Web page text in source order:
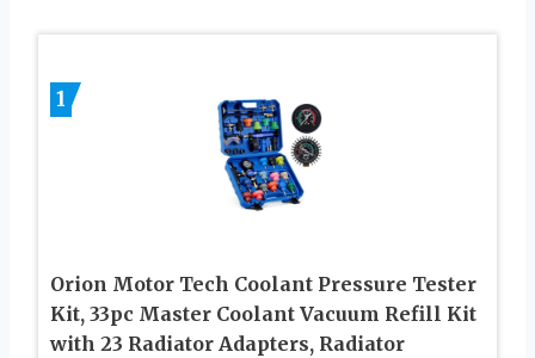
1
Orion Motor Tech Coolant Pressure Tester
Kit, 33pc Master Coolant Vacuum Refill Kit
with 23 Radiator Adapters, Radiator